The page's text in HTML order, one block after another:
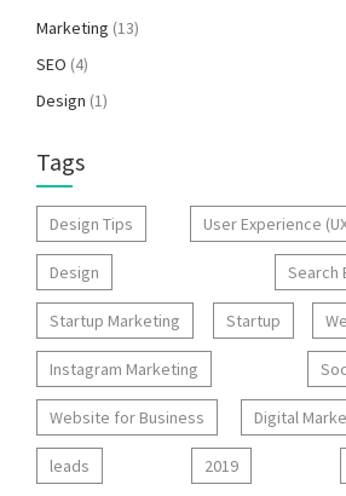
Marketing (13)
SEO (4)
Design (1)
Tags
Design Tips User Experience
Design Search
Startup Marketing Startup
Instagram Marketing
Website for Business Digital
leads 2019